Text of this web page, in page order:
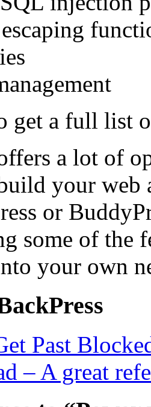
get a full list
a lot of
your
or
some of the
your own
Past
– A great